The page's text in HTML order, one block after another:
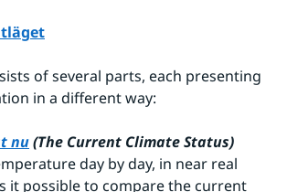
of several parts, each presenting
in a different way:
nu
day by day, in near real
it possible to compare the current